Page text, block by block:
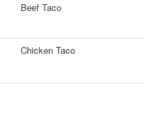
Beef Taco
Chicken Taco